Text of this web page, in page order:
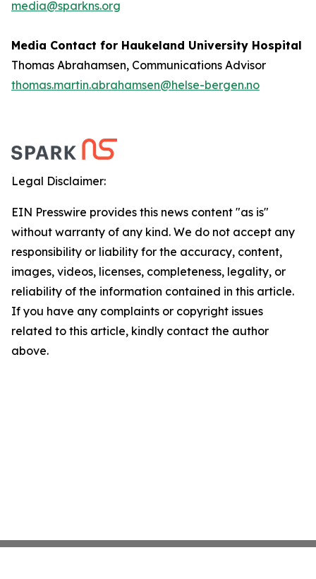
media@sparkns.org
Media Contact for Haukeland University Hospital
Thomas Abrahamsen, Communications Advisor
thomas.martin.abrahamsen@helse-bergen.no
Legal Disclaimer:
EIN Presswire provides this news content "as is"
without warranty of any kind. We do not accept any
responsibility or liability for the accuracy, content,
images, videos, licenses, completeness, legality, or
reliability of the information contained in this article.
If you have any complaints or copyright issues
related to this article, kindly contact the author
above.